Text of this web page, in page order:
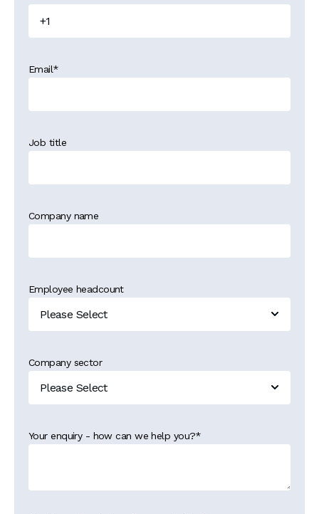
Email*
Job title
Company name
Employee headcount
Company sector
Your enquiry - how can we help you?*